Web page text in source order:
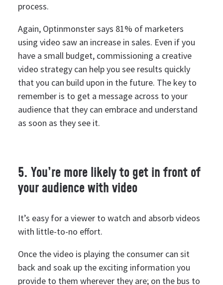
process.
Again, Optinmonster says 81% of marketers
using video saw an increase in sales. Even if you
have a small budget, commissioning a creative
video strategy can help you see results quickly
that you can build upon in the future. The key to
remember is to get a message across to your
audience that they can embrace and understand
as soon as they see it.
5. You’re more likely to get in front of
your audience with video
It’s easy for a viewer to watch and absorb videos
with little-to-no effort.
Once the video is playing the consumer can sit
back and soak up the exciting information you
provide to them wherever they are; on the bus to